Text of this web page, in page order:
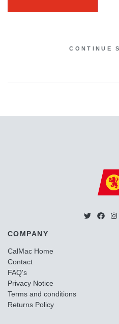
CONTINUE
COMPANY
CalMac Home
Contact
FAQ's
Privacy Notice
Terms and conditions
Returns Policy